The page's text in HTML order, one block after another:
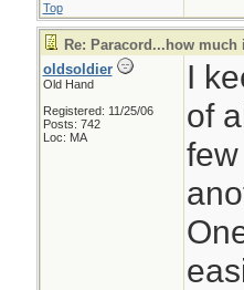
Top
Re: Paracord...how
oldsoldier
Old Hand
Registered: 11/25/06
Posts: 742
Loc: MA
I
of